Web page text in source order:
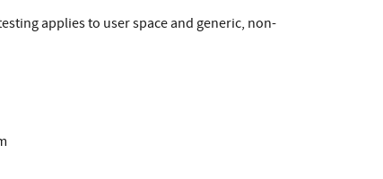
applies to user space and generic, non-